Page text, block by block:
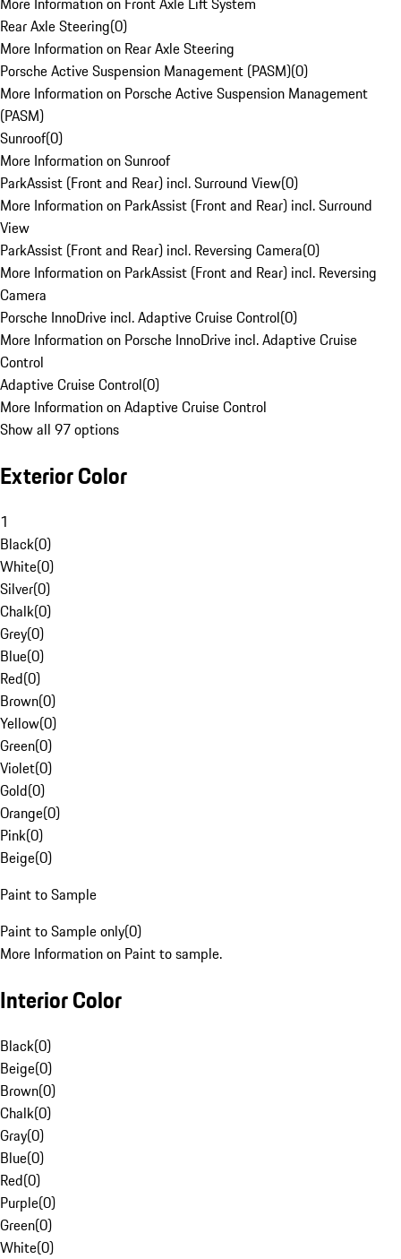
Rear Axle Steering(0)
More Information on Rear Axle Steering
Porsche Active Suspension Management (PASM)(0)
More Information on Porsche Active Suspension Management
(PASM)
Sunroof(0)
More Information on Sunroof
ParkAssist (Front and Rear) incl. Surround View(0)
More Information on ParkAssist (Front and Rear) incl. Surround
View
ParkAssist (Front and Rear) incl. Reversing Camera(0)
More Information on ParkAssist (Front and Rear) incl. Reversing
Camera
Porsche InnoDrive incl. Adaptive Cruise Control(0)
More Information on Porsche InnoDrive incl. Adaptive Cruise
Control
Adaptive Cruise Control(0)
More Information on Adaptive Cruise Control
Show all 97 options
Exterior Color
1
Black(0)
White(0)
Silver(0)
Chalk(0)
Grey(0)
Blue(0)
Red(0)
Brown(0)
Yellow(0)
Green(0)
Violet(0)
Gold(0)
Orange(0)
Pink(0)
Beige(0)
Paint to Sample
Paint to Sample only(0)
More Information on Paint to sample.
Interior Color
Black(0)
Beige(0)
Brown(0)
Chalk(0)
Gray(0)
Blue(0)
Red(0)
Purple(0)
Green(0)
White(0)